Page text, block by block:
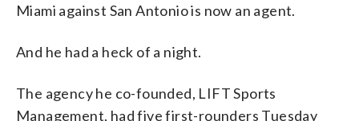
Miami against San Antonio is now an agent.
And he had a heck of a night.
The agency he co-founded, LIFT Sports
Management, had five first-rounders Tuesday